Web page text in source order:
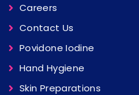
Careers
Contact Us
Povidone Iodine
Hand Hygiene
Skin Preparations